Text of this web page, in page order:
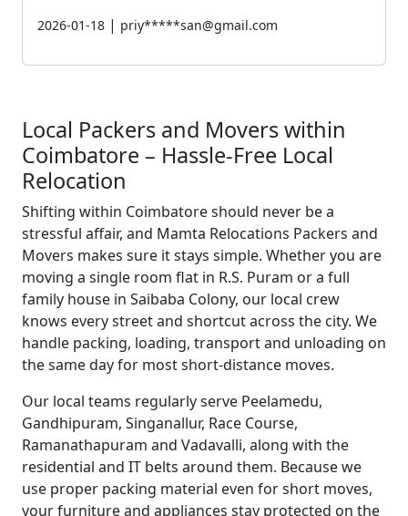
2026-01-18 | priy*****san@gmail.com
Local Packers and Movers within
Coimbatore – Hassle-Free Local
Relocation
Shifting within Coimbatore should never be a
stressful affair, and Mamta Relocations Packers and
Movers makes sure it stays simple. Whether you are
moving a single room flat in R.S. Puram or a full
family house in Saibaba Colony, our local crew
knows every street and shortcut across the city. We
handle packing, loading, transport and unloading on
the same day for most short-distance moves.
Our local teams regularly serve Peelamedu,
Gandhipuram, Singanallur, Race Course,
Ramanathapuram and Vadavalli, along with the
residential and IT belts around them. Because we
use proper packing material even for short moves,
your furniture and appliances stay protected on the